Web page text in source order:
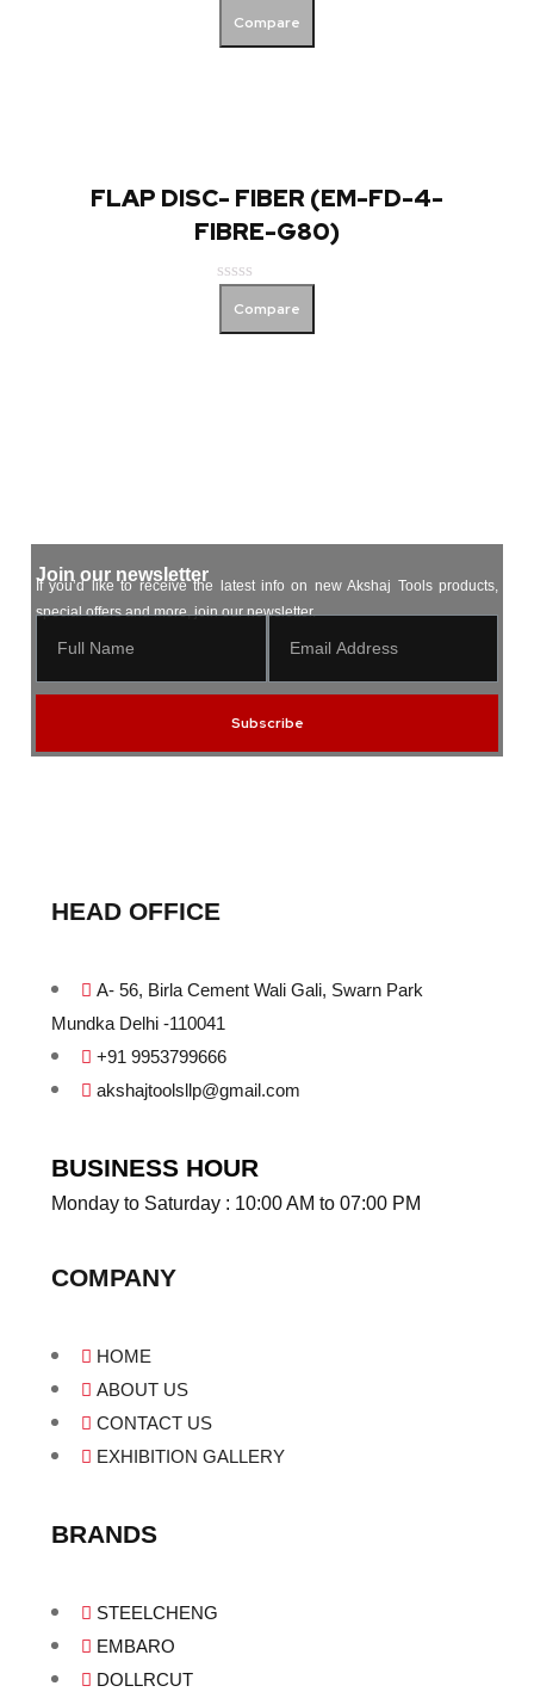
out
Compare
FLAP DISC- FIBER (EM-FD-4-
FIBRE-G80)
out
Compare
Join our newsletter
If you’d like to receive the latest info on new Akshaj Tools products,
special offers and more, join our newsletter.
Subscribe
HEAD OFFICE
A- 56, Birla Cement Wali Gali, Swarn Park
Mundka Delhi -110041
+91 9953799666
akshajtoolsllp@gmail.com
BUSINESS HOUR
Monday to Saturday : 10:00 AM to 07:00 PM
COMPANY
HOME
ABOUT US
CONTACT US
EXHIBITION GALLERY
BRANDS
STEELCHENG
EMBARO
DOLLRCUT